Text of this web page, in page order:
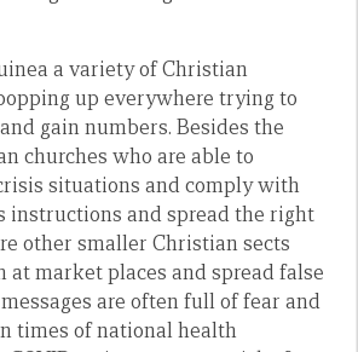
a variety of Christian
up everywhere trying to
gain numbers. Besides the
churches who are able to
situations and comply with
instructions and spread the right
other smaller Christian sects
at market places and spread false
are often full of fear and
times of national health